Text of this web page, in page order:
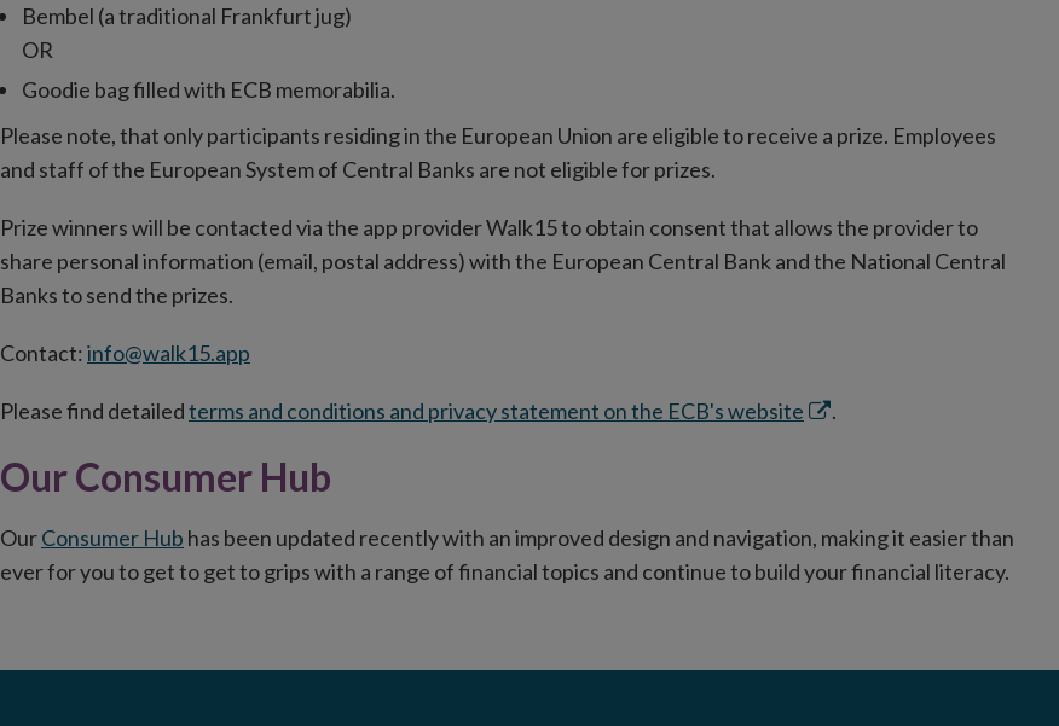
Bembel (a traditional Frankfurt jug)
OR
Goodie bag filled with ECB memorabilia.
Please note, that only participants residing in the European Union are eligible to receive a prize. Employees
and staff of the European System of Central Banks are not eligible for prizes.
Prize winners will be contacted via the app provider Walk15 to obtain consent that allows the provider to
share personal information (email, postal address) with the European Central Bank and the National Central
Banks to send the prizes.
Contact:info@walk15.app
Please find detailedterms and conditions and privacy statement on the ECB's website Opens
.
Our Consumer Hub
OurConsumer Hub has been updated recently with an improved design and navigation, making it easier than
ever for you to get to get to grips with a range of financial topics and continue to build your financial literacy.